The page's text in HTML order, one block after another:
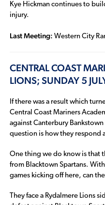
Kye Hickman continues to
injury.
Last Meeting: Western City
CENTRAL COAST
LIONS; SUNDAY 5
If there was a result which
Central Coast Mariners
against Canterbury
question is how they respond
One thing we do know is that
from Blacktown Spartans.
games kicking off here, can
They face a Rydalmere Lions